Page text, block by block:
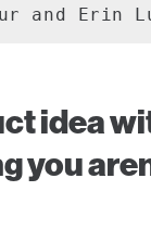
and Erin
idea
you